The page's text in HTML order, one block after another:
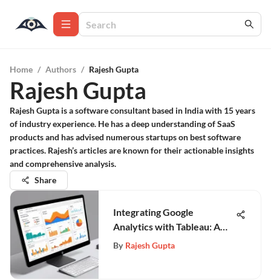
Home / Authors / Rajesh Gupta
Rajesh Gupta
Rajesh Gupta is a software consultant based in India with 15 years
of industry experience. He has a deep understanding of SaaS
products and has advised numerous startups on best software
practices. Rajesh’s articles are known for their actionable insights
and comprehensive analysis.
Share
Integrating Google
Analytics with Tableau: A
Complete Guide
By Rajesh Gupta